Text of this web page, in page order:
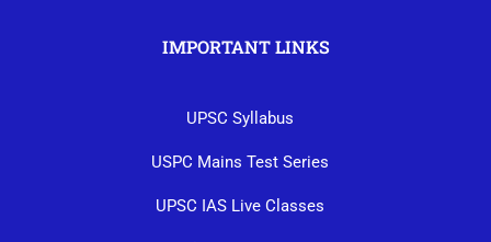
IMPORTANT LINKS
UPSC Syllabus
USPC Mains Test Series
UPSC IAS Live Classes